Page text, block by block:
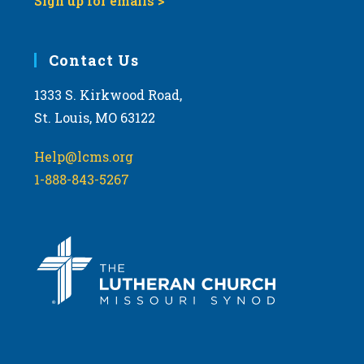
Contact Us
1333 S. Kirkwood Road,
St. Louis, MO 63122
Help@lcms.org
1-888-843-5267